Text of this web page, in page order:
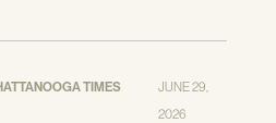
TIMES
JUNE 29,
2026